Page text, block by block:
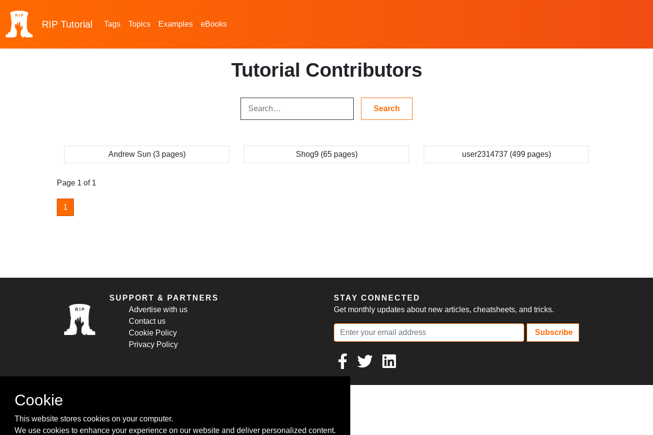
RIP Tutorial Tags Topics Examples eBooks
Tutorial Contributors
Andrew Sun (3 pages) Shog9 (65 pages) user2314737 (499 pages)
Page 1 of 1
1
SUPPORT & PARTNERS
Advertise with us
Contact us
Cookie Policy
Privacy Policy
STAY CONNECTED
Get monthly updates about new articles, cheatsheets, and tricks.
Subscribe
Cookie
This website stores cookies on your computer.
We use cookies to enhance your experience on our website and deliver personalized content.